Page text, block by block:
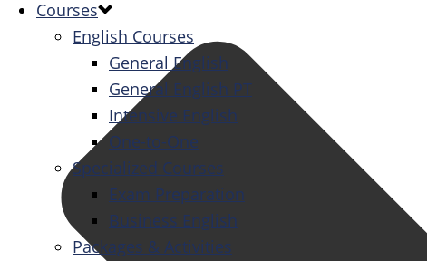
Courses
English Courses
General English
General English PT
Intensive English
One-to-One
Specialized Courses
Exam Preparation
Business English
Packages & Activities